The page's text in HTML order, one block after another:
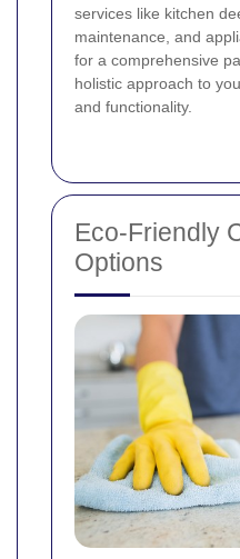
services like kitchen
maintenance, and
for a comprehensive
holistic approach to
and functionality.
Eco-Friendly
Options